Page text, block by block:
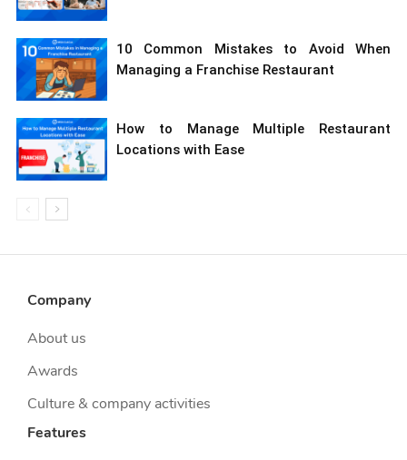
10 Common Mistakes to Avoid When
Managing a Franchise Restaurant
How to Manage Multiple Restaurant
Locations with Ease
Company
About us
Awards
Culture & company activities
Features